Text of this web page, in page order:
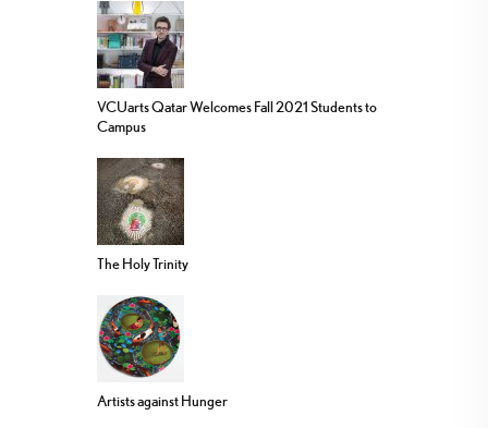
VCUarts Qatar Welcomes Fall 2021 Students to
Campus
The Holy Trinity
Artists against Hunger